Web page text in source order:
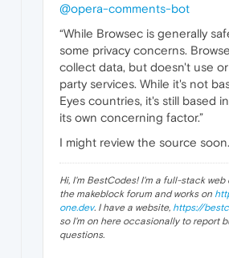
@opera-comments-bot
“While Browsec is generally
some privacy concerns.
collect data, but doesn't use
party services. While it's not
Eyes countries, it's still based
its own concerning factor.”
I might review the source
Hi, I'm BestCodes! I'm a full-stack
the makeblock forum and works on
one.dev. I have a website, https://
so I'm on here occasionally to report
questions.